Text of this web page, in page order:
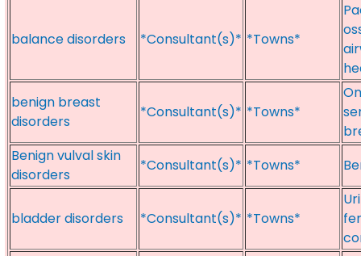
balance disorders *Consultant(s)* *Towns*
benign breast
disorders
*Consultant(s)* *Towns*
Benign vulval skin
disorders
*Consultant(s)* *Towns*
bladder disorders *Consultant(s)* *Towns*